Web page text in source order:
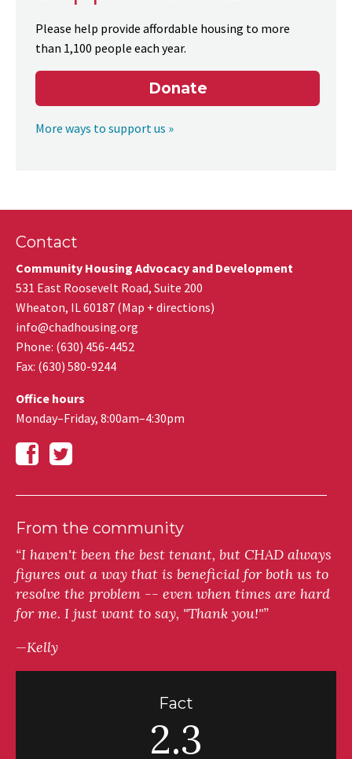
Please help provide affordable housing to more
than 1,100 people each year.
Donate
More ways to support us »
Contact
Community Housing Advocacy and Development
531 East Roosevelt Road, Suite 200
Wheaton, IL60187 (Map + directions)
info@chadhousing.org
Phone: (630) 456-4452
Fax: (630) 580-9244
Office hours
Monday–Friday, 8:00am–4:30pm
From the community
“I haven't been the best tenant, but CHAD always
figures out a way that is beneficial for both us to
resolve the problem -- even when times are hard
for me. I just want to say, "Thank you!"”
—Kelly
Fact
2.3